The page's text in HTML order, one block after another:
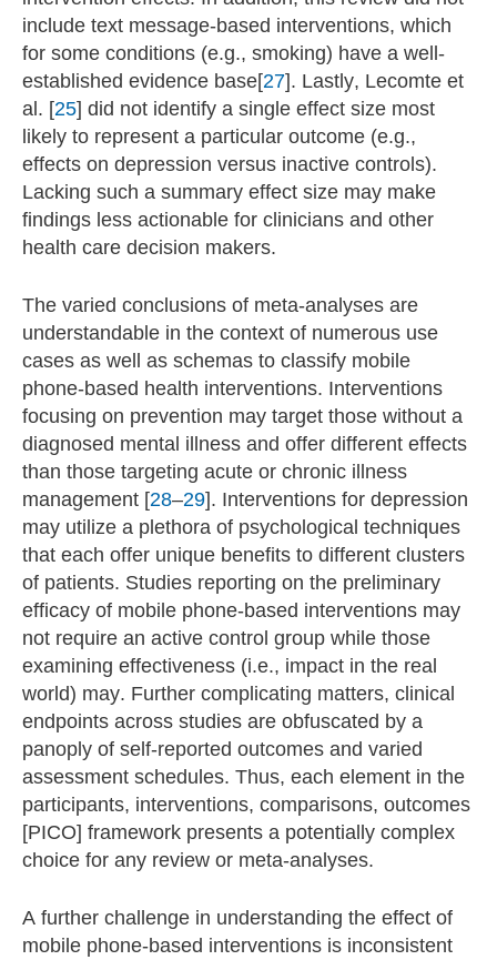
include text message-based interventions, which
for some conditions (e.g., smoking) have a well-
established evidence base[27]. Lastly, Lecomte et
al. [25] did not identify a single effect size most
likely to represent a particular outcome (e.g.,
effects on depression versus inactive controls).
Lacking such a summary effect size may make
findings less actionable for clinicians and other
health care decision makers.
The varied conclusions of meta-analyses are
understandable in the context of numerous use
cases as well as schemas to classify mobile
phone-based health interventions. Interventions
focusing on prevention may target those without a
diagnosed mental illness and offer different effects
than those targeting acute or chronic illness
management [28–29]. Interventions for depression
may utilize a plethora of psychological techniques
that each offer unique benefits to different clusters
of patients. Studies reporting on the preliminary
efficacy of mobile phone-based interventions may
not require an active control group while those
examining effectiveness (i.e., impact in the real
world) may. Further complicating matters, clinical
endpoints across studies are obfuscated by a
panoply of self-reported outcomes and varied
assessment schedules. Thus, each element in the
participants, interventions, comparisons, outcomes
[PICO] framework presents a potentially complex
choice for any review or meta-analyses.
A further challenge in understanding the effect of
mobile phone-based interventions is inconsistent